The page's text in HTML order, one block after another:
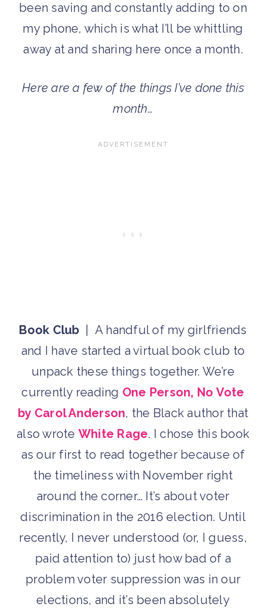
been saving and constantly adding to on
my phone, which is what I’ll be whittling
away at and sharing here once a month.
Here are a few of the things I’ve done this
month…
Book Club | A handful of my girlfriends
and I have started a virtual book club to
unpack these things together. We’re
currently reading One Person, No Vote
by Carol Anderson, the Black author that
also wrote White Rage. I chose this book
as our first to read together because of
the timeliness with November right
around the corner… It’s about voter
discrimination in the 2016 election. Until
recently, I never understood (or, I guess,
paid attention to) just how bad of a
problem voter suppression was in our
elections, and it’s been absolutely